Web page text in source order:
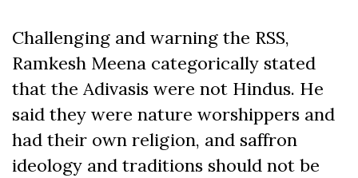
Challenging and warning the RSS,
Ramkesh Meena categorically stated
that the Adivasis were not Hindus. He
said they were nature worshippers and
had their own religion, and saffron
ideology and traditions should not be